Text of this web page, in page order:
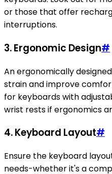
or those that offer
interruptions.
3. Ergonomic Design#
An ergonomically
strain and improve
for keyboards with
wrist rests if ergonomics
4. Keyboard Layout#
Ensure the keyboard
needs-whether it's a